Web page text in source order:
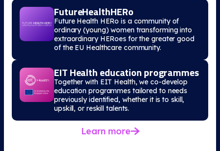
FutureHealthHERo
Future Health HERo is a community of
ordinary (young) women transforming into
extraordinary HERoes for the greater good
of the EU Healthcare community.
EIT Health education programmes
Together with EIT Health, we co-develop
education programmes tailored to needs
previously identified, whether it is to skill,
upskill, or reskill talents.
Learn more